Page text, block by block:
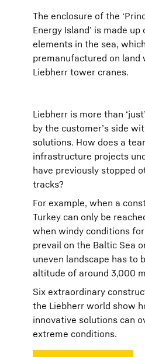
The enclosure of the
Energy Island’ is made
elements in the sea,
premanufactured on land
Liebherr tower cranes.
Liebherr is more than
by the customer’s side
solutions. How does a
infrastructure projects
have previously stopped
tracks?
For example, when a
Turkey can only be
when windy conditions
prevail on the Baltic Sea
uneven landscape has to
altitude of around 3,000
Six extraordinary
the Liebherr world show
innovative solutions can
extreme conditions.